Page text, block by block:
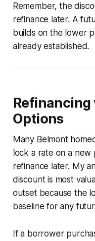
Remember, the
refinance later. A
builds on the lower
already established.
Refinancing
Options
Many Belmont
lock a rate on a new
refinance later. My
discount is most
outset because the
baseline for any
If a borrower